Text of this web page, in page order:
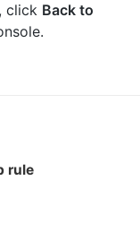
click Back to
rule